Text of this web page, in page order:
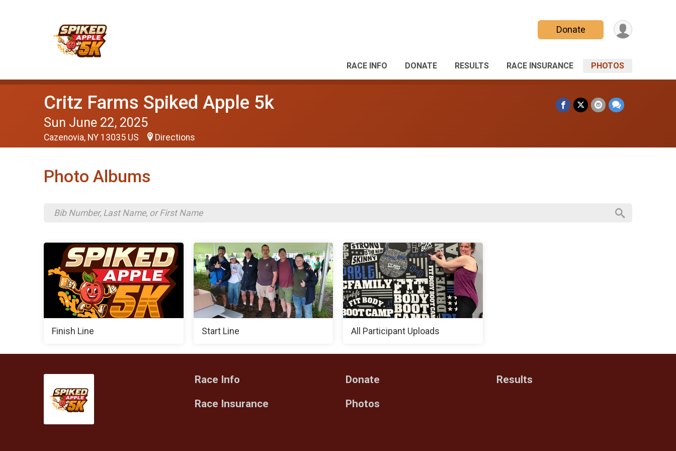
Donate
RACE INFO DONATE RESULTS RACE INSURANCE PHOTOS
Critz Farms Spiked Apple 5k
Sun June 22, 2025
Cazenovia, NY 13035 US Directions
Photo Albums
Finish Line Start Line All Participant Uploads
Race Info
Race Insurance
Donate
Photos
Results